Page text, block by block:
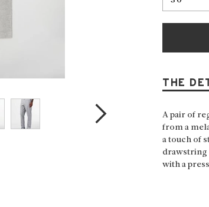
THE
A pair of
from a
a touch of
drawstring
with a